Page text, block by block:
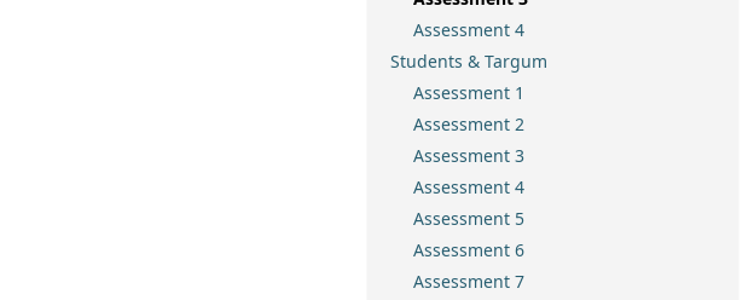
Assessment 4
Students & Targum
Assessment 1
Assessment 2
Assessment 3
Assessment 4
Assessment 5
Assessment 6
Assessment 7